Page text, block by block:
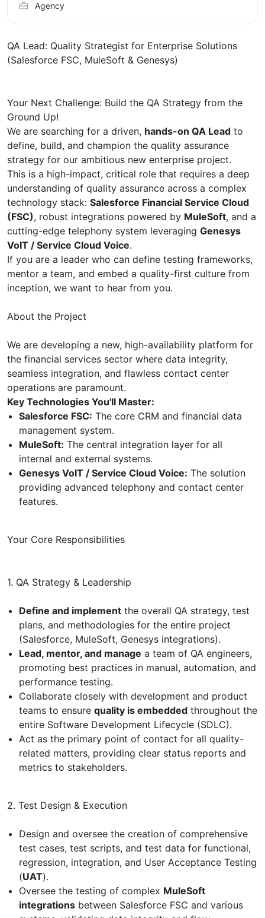
QA Lead: Quality Strategist for Enterprise Solutions
(Salesforce FSC, MuleSoft & Genesys)
Your Next Challenge: Build the QA Strategy from the
Ground Up!
We are searching for a driven, hands-on QA Lead to
define, build, and champion the quality assurance
strategy for our ambitious new enterprise project.
This is a high-impact, critical role that requires a deep
understanding of quality assurance across a complex
technology stack: Salesforce Financial Service Cloud
(FSC), robust integrations powered by MuleSoft, and a
cutting-edge telephony system leveraging Genesys
VoIT / Service Cloud Voice.
If you are a leader who can define testing frameworks,
mentor a team, and embed a quality-first culture from
inception, we want to hear from you.
About the Project
We are developing a new, high-availability platform for
the financial services sector where data integrity,
seamless integration, and flawless contact center
operations are paramount.
Key Technologies You'll Master:
Salesforce FSC: The core CRM and financial data
management system.
MuleSoft: The central integration layer for all
internal and external systems.
Genesys VoIT / Service Cloud Voice: The solution
providing advanced telephony and contact center
features.
Your Core Responsibilities
1. QA Strategy & Leadership
Define and implement the overall QA strategy, test
plans, and methodologies for the entire project
(Salesforce, MuleSoft, Genesys integrations).
Lead, mentor, and manage a team of QA engineers,
promoting best practices in manual, automation, and
performance testing.
Collaborate closely with development and product
teams to ensure quality is embedded throughout the
entire Software Development Lifecycle (SDLC).
Act as the primary point of contact for all quality-
related matters, providing clear status reports and
metrics to stakeholders.
2. Test Design & Execution
Design and oversee the creation of comprehensive
test cases, test scripts, and test data for functional,
regression, integration, and User Acceptance Testing
(UAT).
Oversee the testing of complex MuleSoft
integrations between Salesforce FSC and various
Agency